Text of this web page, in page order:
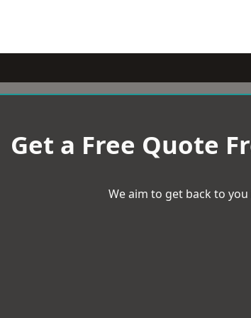
Get a Free Quote
We aim to get back to